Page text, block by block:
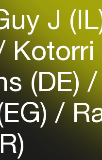
J
Kotorri
(DE)
Easily discover
your interests